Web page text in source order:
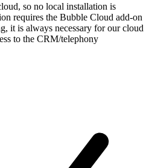
so no local installation is
requires the Bubble Cloud add-on
it is always necessary for our cloud
to the CRM/telephony